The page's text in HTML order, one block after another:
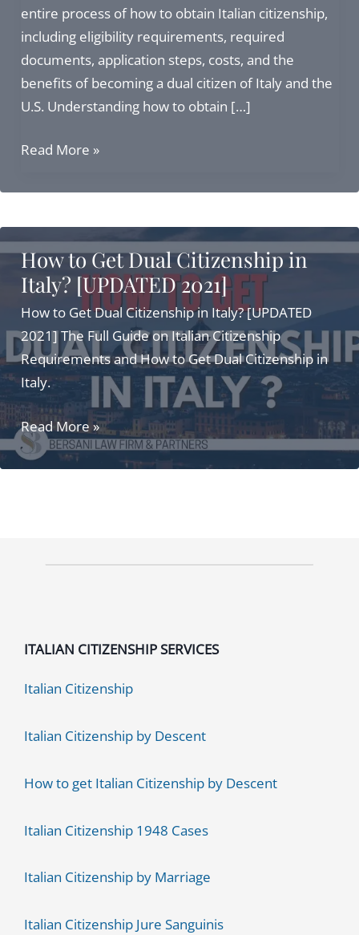
entire process of how to obtain Italian citizenship,
including eligibility requirements, required
documents, application steps, costs, and the
benefits of becoming a dual citizen of Italy and the
U.S. Understanding how to obtain […]
How
Obtain
Citizenship
for
Americans
in
2025:
Simple
Steps
and
Benefits
Read More »
How to Get Dual Citizenship in
Italy? [UPDATED 2021]
How to Get Dual Citizenship in Italy? [UPDATED
2021] The Full Guide on Italian Citizenship
Requirements and How to Get Dual Citizenship in
Italy.
How
to
Get
Italy?
Read More »
ITALIAN CITIZENSHIP SERVICES
Italian Citizenship
Italian Citizenship by Descent
How to get Italian Citizenship by Descent
Italian Citizenship 1948 Cases
Italian Citizenship by Marriage
Italian Citizenship Jure Sanguinis